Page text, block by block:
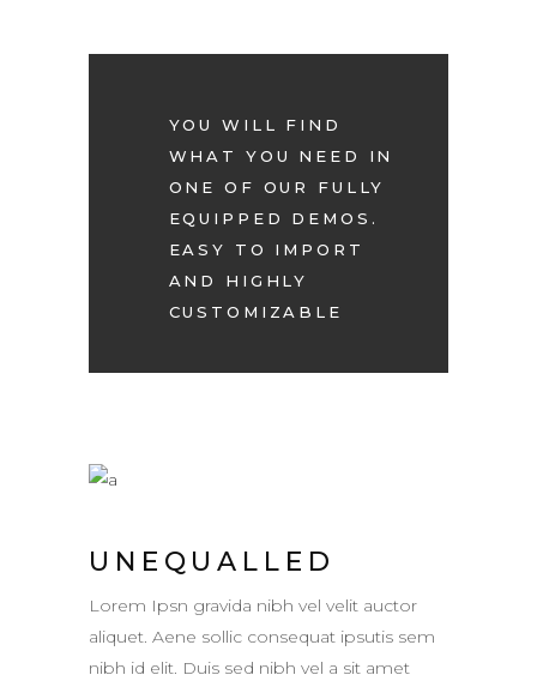
YOU WILL FIND
WHAT YOU NEED IN
ONE OF OUR FULLY
EQUIPPED DEMOS.
EASY TO IMPORT
AND HIGHLY
CUSTOMIZABLE
UNEQUALLED
Lorem Ipsn gravida nibh vel velit auctor
aliquet. Aene sollic consequat ipsutis sem
nibh id elit. Duis sed nibh vel a sit amet